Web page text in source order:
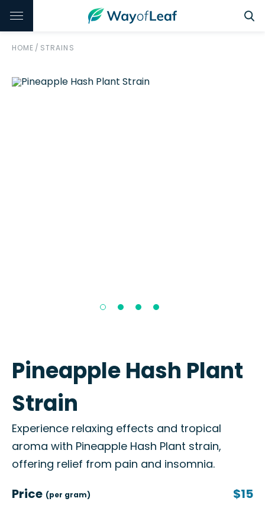
HOME / STRAINS
Pineapple Hash Plant
Strain
Experience relaxing effects and tropical
aroma with Pineapple Hash Plant strain,
offering relief from pain and insomnia.
Price (per gram) $15